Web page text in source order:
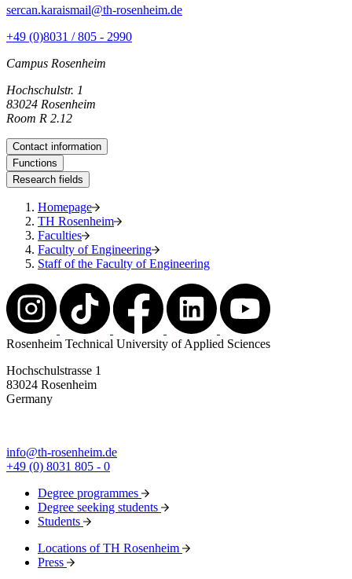
sercan.karaismail@th-rosenheim.de
+49 (0)8031 / 805 - 2990
Campus Rosenheim
Hochschulstr. 1
83024 Rosenheim
Room R 2.12
Contact information
Functions
Research fields
Homepage
TH Rosenheim
Faculties
Faculty of Engineering
Staff of the Faculty of Engineering
Rosenheim Technical University of Applied Sciences
Hochschulstrasse 1
83024 Rosenheim
Germany
info@th-rosenheim.de
+49 (0) 8031 805 - 0
Degree programmes
Degree seeking students
Students
Locations of TH Rosenheim
Press